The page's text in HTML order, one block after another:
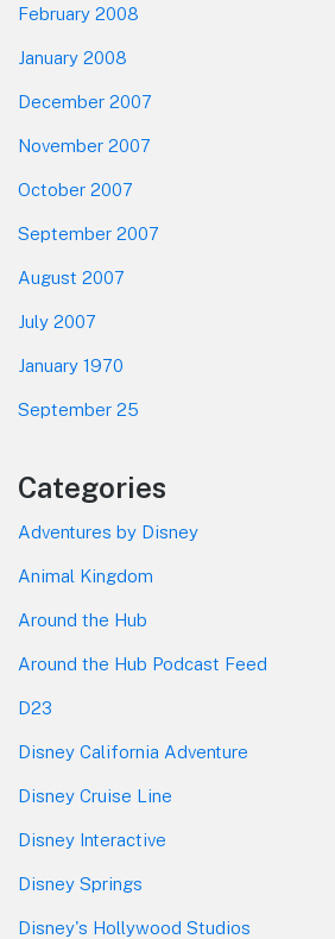
February 2008
January 2008
December 2007
November 2007
October 2007
September 2007
August 2007
July 2007
January 1970
September 25
Categories
Adventures by Disney
Animal Kingdom
Around the Hub
Around the Hub Podcast Feed
D23
Disney California Adventure
Disney Cruise Line
Disney Interactive
Disney Springs
Disney's Hollywood Studios